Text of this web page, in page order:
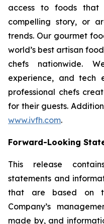
access to foods
compelling story, or
trends. Our gourmet
world’s best artisan
chefs nationwide.
experience, and tech
professional chefs
for their guests.
www.ivfh.com.
Forward-Looking
This release
statements and
that are based on
Company’s
made by, and